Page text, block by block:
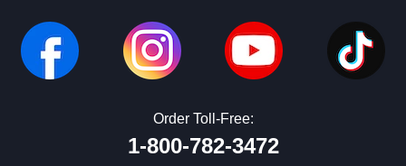
Order Toll-Free:
1-800-782-3472